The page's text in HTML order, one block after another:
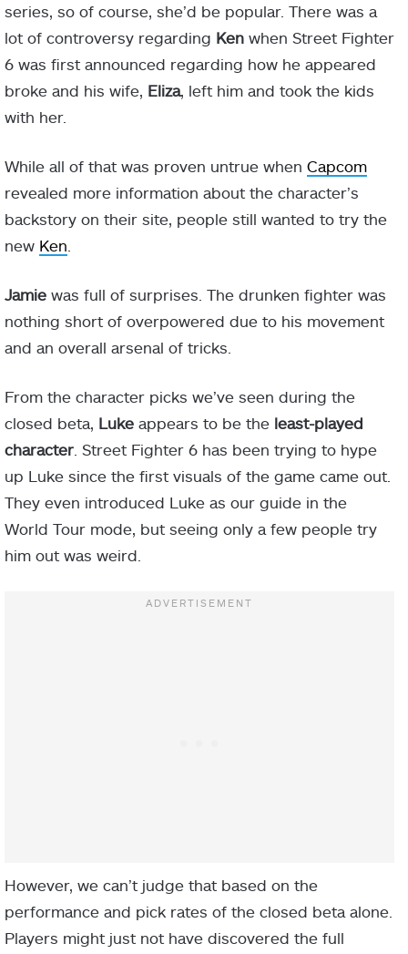
series, so of course, she’d be popular. There was a
lot of controversy regarding Ken when Street Fighter
6 was first announced regarding how he appeared
broke and his wife, Eliza, left him and took the kids
with her.
While all of that was proven untrue when Capcom
revealed more information about the character’s
backstory on their site, people still wanted to try the
new Ken
Jamie was full of surprises. The drunken fighter was
nothing short of overpowered due to his movement
and an overall arsenal of tricks.
From the character picks we’ve seen during the
closed beta, Luke appears to be the least-played
character . Street Fighter 6 has been trying to hype
up Luke since the first visuals of the game came out.
They even introduced Luke as our guide in the
World Tour mode, but seeing only a few people try
him out was weird.
However, we can’t judge that based on the
performance and pick rates of the closed beta alone.
Players might just not have discovered the full